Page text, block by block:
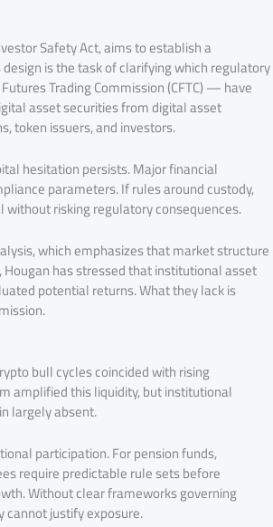
Safety Act, aims to establish a
is the task of clarifying which regulatory
Trading Commission (CFTC) — have
asset securities from digital asset
token issuers, and investors.
hesitation persists. Major financial
parameters. If rules around custody,
risking regulatory consequences.
which emphasizes that market structure
has stressed that institutional asset
potential returns. What they lack is
bull cycles coincided with rising
amplified this liquidity, but institutional
largely absent.
participation. For pension funds,
require predictable rule sets before
Without clear frameworks governing
justify exposure.